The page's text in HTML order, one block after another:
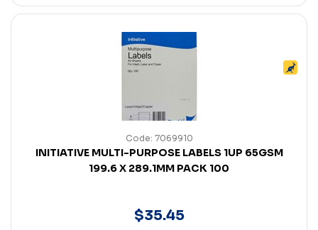
Code: 7069910
INITIATIVE MULTI-PURPOSE LABELS 1UP 65GSM
199.6 X 289.1MM PACK 100
$35.45